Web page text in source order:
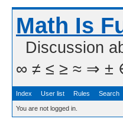
Math Is
Discussion
∞ ≠ ≤ ≥ ≈ ⇒ ± ∈
Index User list Rules Search
You are not logged in.